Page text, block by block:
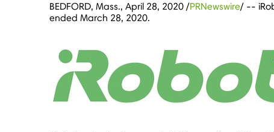
BEDFORD, Mass., April 28, 2020 /PRNewswire/ --
ended March 28, 2020.